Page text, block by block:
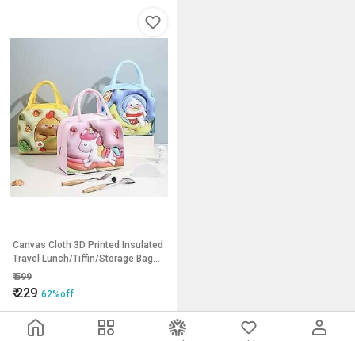
Canvas Cloth 3D Printed Insulated
Travel Lunch/Tiffin/Storage Bag
for Office pack of 1
₹599
₹229 62%off